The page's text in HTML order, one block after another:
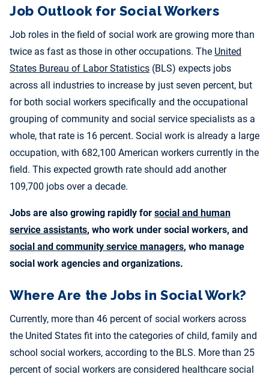
Job Outlook for Social Workers
Job roles in the field of social work are growing more than
twice as fast as those in other occupations. The United
States Bureau of Labor Statistics (BLS) expects jobs
across all industries to increase by just seven percent, but
for both social workers specifically and the occupational
grouping of community and social service specialists as a
whole, that rate is 16 percent. Social work is already a large
occupation, with 682,100 American workers currently in the
field. This expected growth rate should add another
109,700 jobs over a decade.
Jobs are also growing rapidly for social and human
service assistants, who work under social workers, and
social and community service managers, who manage
social work agencies and organizations.
Where Are the Jobs in Social Work?
Currently, more than 46 percent of social workers across
the United States fit into the categories of child, family and
school social workers, according to the BLS. More than 25
percent of social workers are considered healthcare social